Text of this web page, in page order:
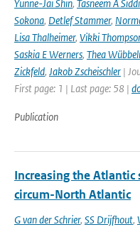
Yunne-Jai Shin, Tasneem A
Sokona, Detlef Stammer,
Lisa Thalheimer, Vikki
Saskia E Werners, Thea
Zickfeld, Jakob Zscheischler |
First page: 1 | Last page: 58 |
Publication
Increasing the
circum-North Atlantic
G van der Schrier, SS Drijfhout,